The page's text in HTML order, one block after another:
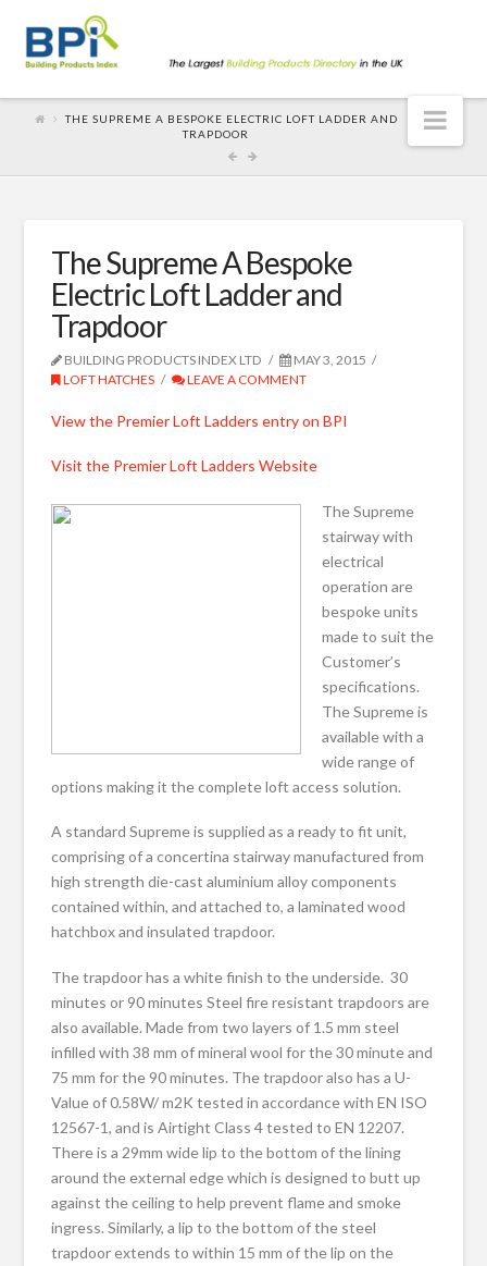
THE SUPREME A BESPOKE ELECTRIC LOFT LADDER AND
TRAPDOOR
The Supreme A Bespoke
Electric Loft Ladder and
Trapdoor
BUILDING PRODUCTS INDEX LTD
MAY 3, 2015
LOFT HATCHES
LEAVE A COMMENT
View the Premier Loft Ladders entry on BPI
Visit the Premier Loft Ladders Website
The Supreme
stairway with
electrical
operation are
bespoke units
made to suit the
Customer’s
specifications.
The Supreme is
available with a
wide range of
options making it the complete loft access solution.
A standard Supreme is supplied as a ready to fit unit,
comprising of a concertina stairway manufactured from
high strength die-cast aluminium alloy components
contained within, and attached to, a laminated wood
hatchbox and insulated trapdoor.
The trapdoor has a white finish to the underside. 30
minutes or 90 minutes Steel fire resistant trapdoors are
also available. Made from two layers of 1.5 mm steel
infilled with 38 mm of mineral wool for the 30 minute and
75 mm for the 90 minutes. The trapdoor also has a U-
Value of 0.58W/ m2K tested in accordance with EN ISO
12567-1, and is Airtight Class 4 tested to EN 12207.
There is a 29mm wide lip to the bottom of the lining
around the external edge which is designed to butt up
against the ceiling to help prevent flame and smoke
ingress. Similarly, a lip to the bottom of the steel
trapdoor extends to within 15 mm of the lip on the